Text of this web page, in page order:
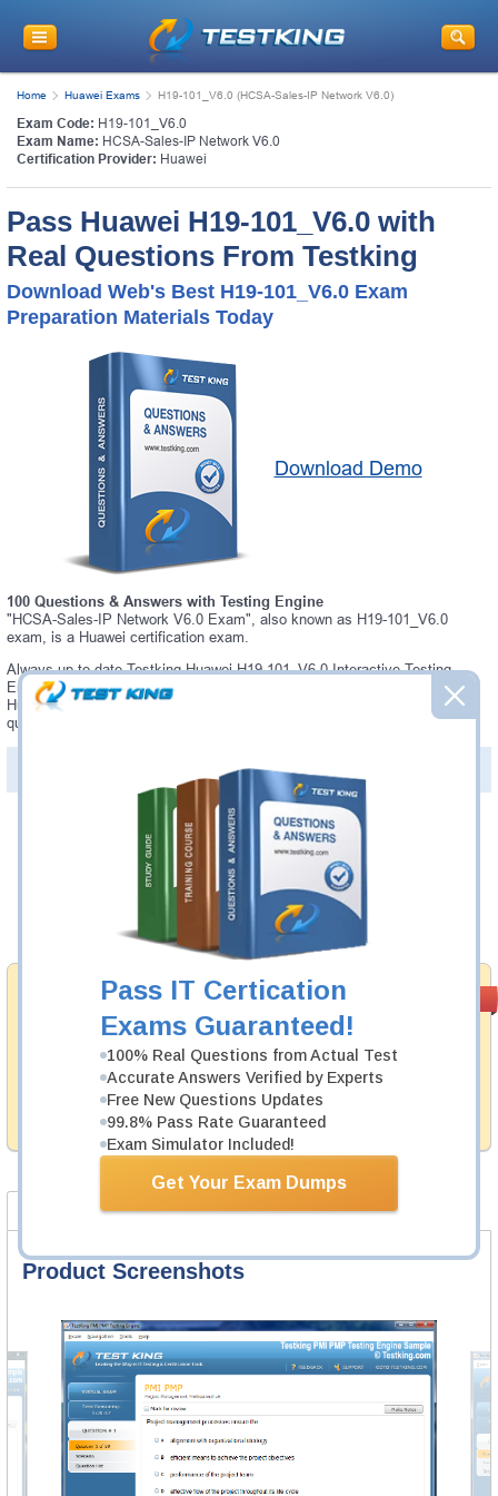
Pass IT Certication
Exams Guaranteed!
100% Real Questions from Actual Test
Accurate Answers Verified by Experts
Free New Questions Updates
99.8% Pass Rate Guaranteed
Exam Simulator Included!
Get Your Exam Dumps
Home Huawei Exams H19-101_V6.0 (HCSA-Sales-IP Network V6.0)
Exam Code: H19-101_V6.0
Exam Name: HCSA-Sales-IP Network V6.0
Certification Provider: Huawei
Pass Huawei H19-101_V6.0 with
Real Questions From Testking
Download Web's Best H19-101_V6.0 Exam
Preparation Materials Today
Download Demo
100 Questions & Answers with Testing Engine
"HCSA-Sales-IP Network V6.0 Exam", also known as H19-101_V6.0
exam, is a Huawei certification exam.
Always up-to-date Testking Huawei H19-101_V6.0 Interactive Testing
Engine - everything you need to pass your H19-101_V6.0 exam. Our
Huawei H19-101_V6.0 Testing Engine software allows you to practice
questions and answers in a real H19-101_V6.0 exam environment.
PDF Version of Questions & Answers (+
Money Back
Guarantee
Testking's preparation tools assuredly guarantee your
passing through all sorts of Huawei professional
examinations. With account to our exclusively
developed content we provide hassle-free money back
guarantee with our products.
Was: $137.49
Now: $124.99
Add to Cart
Product Screenshots FAQ
Product Screenshots